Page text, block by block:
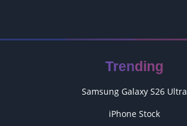
Trending
Samsung Galaxy S26 Ultra
iPhone Stock